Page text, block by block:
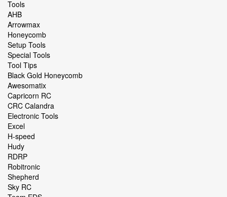
Tools
AHB
Arrowmax
Honeycomb
Setup Tools
Special Tools
Tool Tips
Black Gold Honeycomb
Awesomatix
Capricorn RC
CRC Calandra
Electronic Tools
Excel
H-speed
Hudy
RDRP
Robitronic
Shepherd
Sky RC